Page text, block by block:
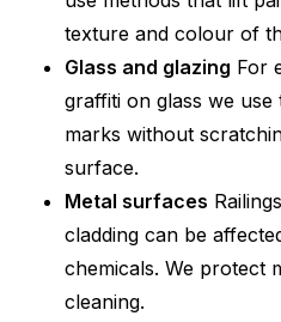
texture and colour of
Glass and glazing For
graffiti on glass we
marks without
surface.
Metal surfaces
cladding can be
chemicals. We protect
cleaning.